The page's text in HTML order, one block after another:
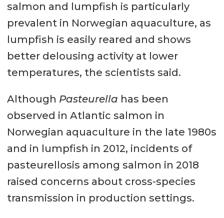
salmon and lumpfish is particularly
prevalent in Norwegian aquaculture, as
lumpfish is easily reared and shows
better delousing activity at lower
temperatures, the scientists said.
Although Pasteurella has been
observed in Atlantic salmon in
Norwegian aquaculture in the late 1980s
and in lumpfish in 2012, incidents of
pasteurellosis among salmon in 2018
raised concerns about cross-species
transmission in production settings.